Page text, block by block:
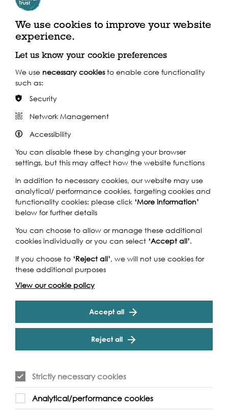
Tower Bridge Quay, St Katharine's Way, London E1W 1LD
By River
Closest Pier: Tower Pier
Calling at 24 piers throughout the day, the Uber Boat by Thames
spacious comfort above ground.
Find out more
By Train
By Bus
We use cookies to improve your website
experience.
Let us know your cookie preferences
We use necessary cookiesto enable core functionality
such as:
Security
Network Management
Accessibility
You can disable these by changing your browser
settings, but this may affect how the website functions
In addition to necessary cookies, our website may use
analytical/ performance cookies, targeting cookies and
functionality cookies: please click ‘More information’
below for further details
You can choose to allow or manage these additional
cookies individually or you can select ‘Accept all’.
If you choose to ‘Reject all’, we will not use cookies for
these additional purposes
View our cookie policy
Accept all
Reject all
Strictly necessary cookies
Analytical/performance cookies